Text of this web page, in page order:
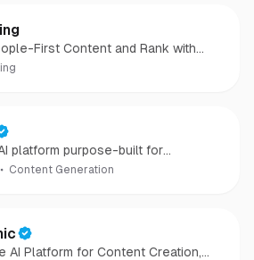
First Content and Rank with
platform purpose-built for
Content Generation
AI Platform for Content Creation,